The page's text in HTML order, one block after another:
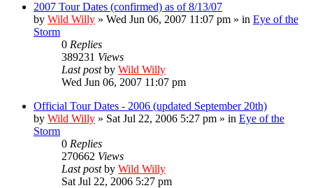
2007 Tour Dates (confirmed) as of 8/13/07
by Wild Willy » Wed Jun 06, 2007 11:07 pm » in Eye of the
Storm
0 Replies
389231 Views
Last postby Wild Willy
Wed Jun 06, 2007 11:07 pm
Official Tour Dates - 2006 (updated September 20th)
by Wild Willy » Sat Jul 22, 2006 5:27 pm » in Eye of the
Storm
0 Replies
270662 Views
Last postby Wild Willy
Sat Jul 22, 2006 5:27 pm